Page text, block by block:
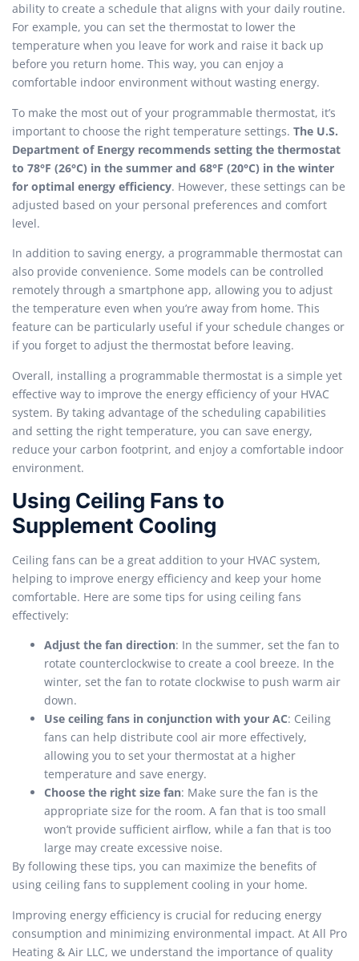
ability to create a schedule that aligns with your daily routine.
For example, you can set the thermostat to lower the
temperature when you leave for work and raise it back up
before you return home. This way, you can enjoy a
comfortable indoor environment without wasting energy.
To make the most out of your programmable thermostat, it’s
important to choose the right temperature settings. The U.S.
Department of Energy recommends setting the thermostat
to 78°F (26°C) in the summer and 68°F (20°C) in the winter
for optimal energy efficiency. However, these settings can be
adjusted based on your personal preferences and comfort
level.
In addition to saving energy, a programmable thermostat can
also provide convenience. Some models can be controlled
remotely through a smartphone app, allowing you to adjust
the temperature even when you’re away from home. This
feature can be particularly useful if your schedule changes or
if you forget to adjust the thermostat before leaving.
Overall, installing a programmable thermostat is a simple yet
effective way to improve the energy efficiency of your HVAC
system. By taking advantage of the scheduling capabilities
and setting the right temperature, you can save energy,
reduce your carbon footprint, and enjoy a comfortable indoor
environment.
Using Ceiling Fans to
Supplement Cooling
Ceiling fans can be a great addition to your HVAC system,
helping to improve energy efficiency and keep your home
comfortable. Here are some tips for using ceiling fans
effectively:
Adjust the fan direction: In the summer, set the fan to
rotate counterclockwise to create a cool breeze. In the
winter, set the fan to rotate clockwise to push warm air
down.
Use ceiling fans in conjunction with your AC: Ceiling
fans can help distribute cool air more effectively,
allowing you to set your thermostat at a higher
temperature and save energy.
Choose the right size fan: Make sure the fan is the
appropriate size for the room. A fan that is too small
won’t provide sufficient airflow, while a fan that is too
large may create excessive noise.
By following these tips, you can maximize the benefits of
using ceiling fans to supplement cooling in your home.
Improving energy efficiency is crucial for reducing energy
consumption and minimizing environmental impact. At All Pro
Heating & Air LLC, we understand the importance of quality